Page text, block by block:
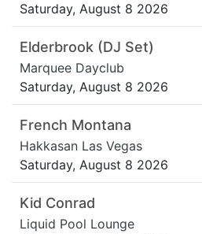
Saturday, August 8 2026
Elderbrook (DJ Set)
Marquee Dayclub
Saturday, August 8 2026
French Montana
Hakkasan Las Vegas
Saturday, August 8 2026
Kid Conrad
Liquid Pool Lounge